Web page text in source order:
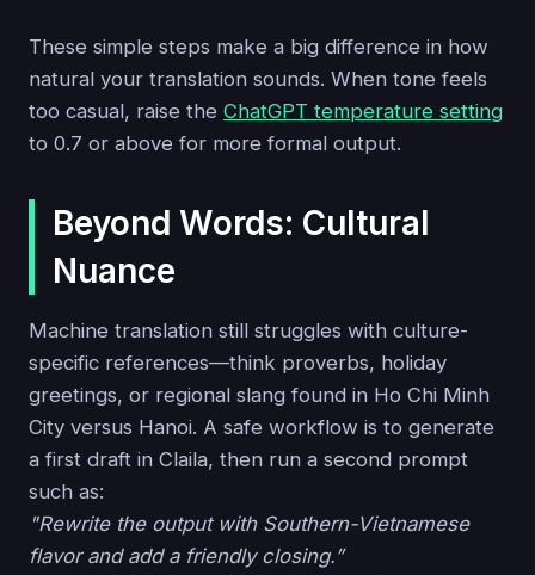
These simple steps make a big difference in how
natural your translation sounds. When tone feels
too casual, raise the ChatGPT temperature setting
to 0.7 or above for more formal output.
Beyond Words: Cultural
Nuance
Machine translation still struggles with culture-
specific references—think proverbs, holiday
greetings, or regional slang found in Ho Chi Minh
City versus Hanoi. A safe workflow is to generate
a first draft in Claila, then run a second prompt
such as:
"Rewrite the output with Southern-Vietnamese
flavor and add a friendly closing.”